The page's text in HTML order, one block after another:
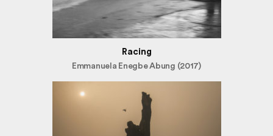
Racing
Emmanuela Enegbe Abung (2017)